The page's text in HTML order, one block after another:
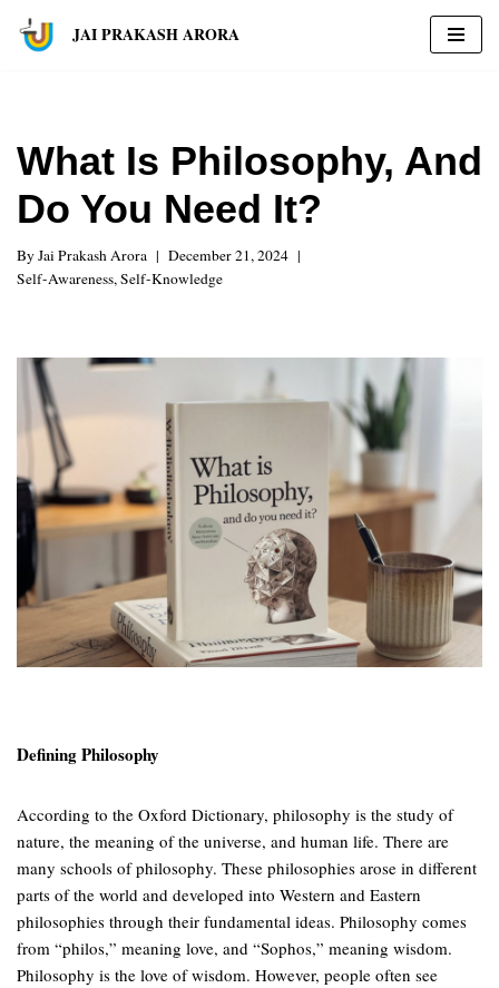
JAI PRAKASH ARORA
What Is Philosophy, And
Do You Need It?
ByJai Prakash Arora
December 21, 2024
Self-Awareness,Self-Knowledge
Defining Philosophy
According to the Oxford Dictionary, philosophy is the study of
nature, the meaning of the universe, and human life. There are
many schools of philosophy. These philosophies arose in different
parts of the world and developed into Western and Eastern
philosophies through their fundamental ideas. Philosophy comes
from “philos,” meaning love, and “Sophos,” meaning wisdom.
Philosophy is the love of wisdom. However, people often see